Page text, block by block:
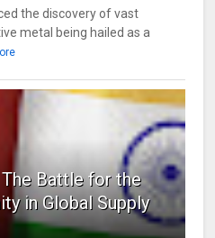
the discovery of vast
metal being hailed as a
Battle for the
in Global Supply